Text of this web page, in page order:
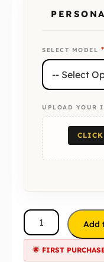
SELECT MODEL *
UPLOAD YOUR
Add
🌟 FIRST